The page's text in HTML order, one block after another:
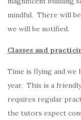
mindful. There will
we will be notified.
Classes and
Time is flying and we
year. This is a
requires regular
the tutors expect